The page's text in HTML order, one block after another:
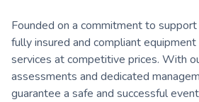
Founded on a commitment to
fully insured and compliant
services at competitive prices. With
assessments and dedicated
guarantee a safe and successful